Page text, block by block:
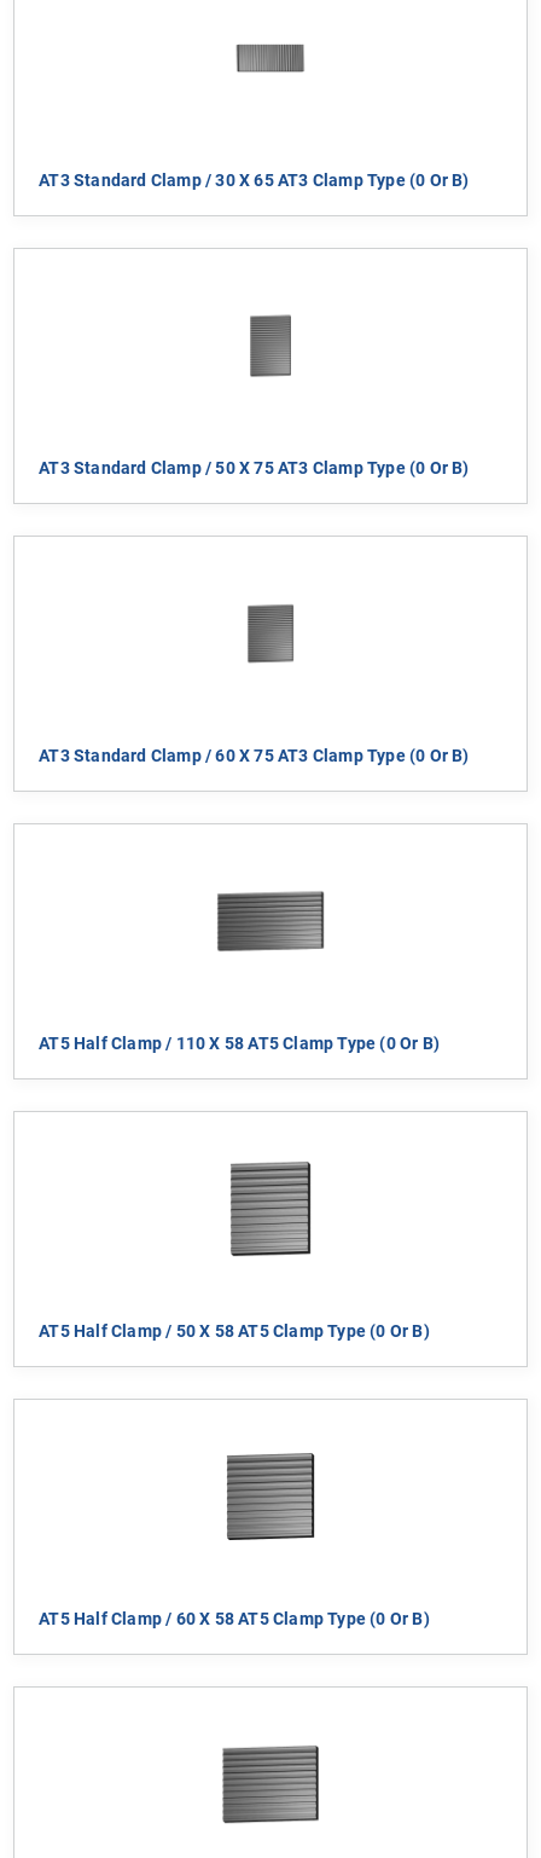
AT3 Standard Clamp / 30 X 65 AT3 Clamp Type (0 Or B)
AT3 Standard Clamp / 50 X 75 AT3 Clamp Type (0 Or B)
AT3 Standard Clamp / 60 X 75 AT3 Clamp Type (0 Or B)
AT5 Half Clamp / 110 X 58 AT5 Clamp Type (0 Or B)
AT5 Half Clamp / 50 X 58 AT5 Clamp Type (0 Or B)
AT5 Half Clamp / 60 X 58 AT5 Clamp Type (0 Or B)